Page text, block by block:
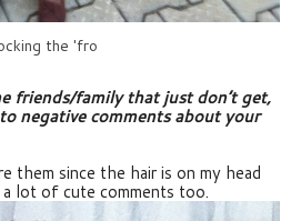
the 'fro
friends/family that just don’t get,
negative comments about your
them since the hair is on my head
lot of cute comments too.